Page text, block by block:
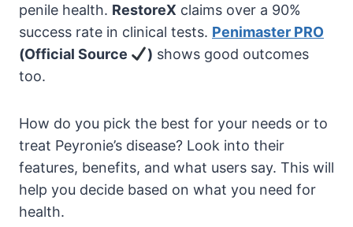
penile health. RestoreX claims over a 90%
success rate in clinical tests. Penimaster PRO
(Official Source
) shows good outcomes
too.
How do you pick the best for your needs or to
treat Peyronie’s disease? Look into their
features, benefits, and what users say. This will
help you decide based on what you need for
health.